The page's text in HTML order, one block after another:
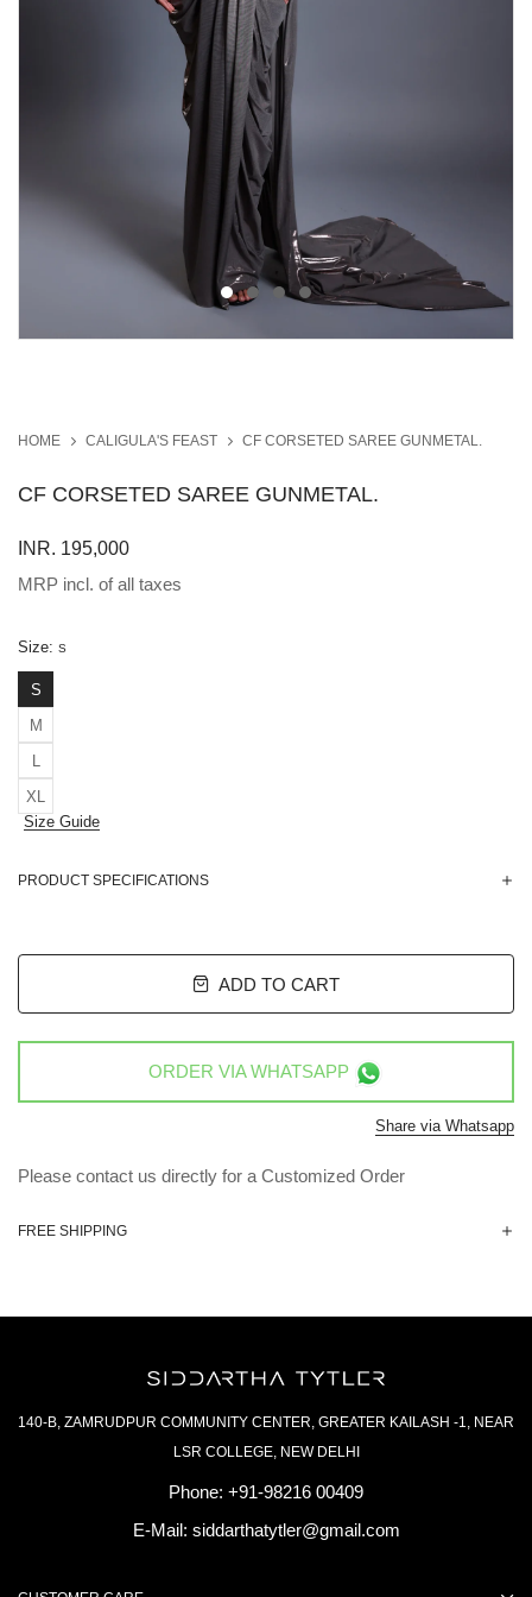
HOME CALIGULA'S FEAST CF CORSETED SAREE GUNMETAL.
CF CORSETED SAREE GUNMETAL.
INR. 195,000
MRP incl. of all taxes
Size: S
S
M
L
XL
Size Guide
PRODUCT SPECIFICATIONS
ADD TO CART
ORDER VIAWHATSAPP
Share via Whatsapp
Please contact us directly for a Customized Order
FREE SHIPPING
140-B, ZAMRUDPUR COMMUNITY CENTER, GREATER KAILASH -1, NEAR
LSR COLLEGE, NEW DELHI
Phone: +91-98216 00409
E-Mail: siddarthatytler@gmail.com